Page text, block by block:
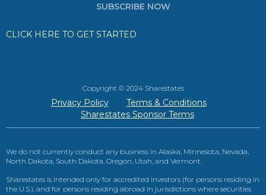
SUBSCRIBE NOW
CLICK HERE TO GET STARTED
Copyright © 2024 Sharestates
Privacy Policy
Terms & Conditions
Sharestates Sponsor Terms
We do not currently conduct any business in Alaska, Minnesota, Nevada,
North Dakota, South Dakota, Oregon, Utah, and Vermont.
Sharestates is intended only for accredited investors (for persons residing in
the U.S.), and for persons residing abroad in jurisdictions where securities